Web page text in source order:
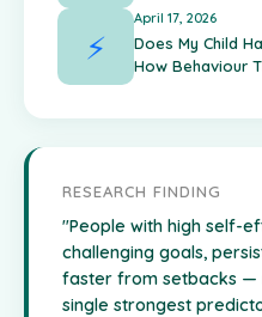
⚡
April 17, 2026
Does My Child
How Behaviour
RESEARCH FINDING
"People with high self-
challenging goals,
faster from setbacks —
single strongest